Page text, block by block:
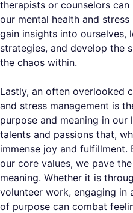
therapists or counselors
our mental health and
gain insights into ourselves,
strategies, and develop the
the chaos within.
Lastly, an often overlooked
and stress management is
purpose and meaning in our
talents and passions that,
immense joy and
our core values, we pave
meaning. Whether it is
volunteer work, engaging in
of purpose can combat